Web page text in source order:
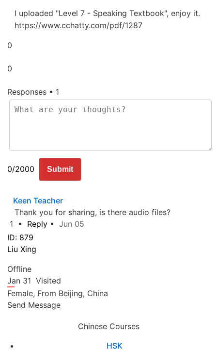
I uploaded "Level 7 - Speaking Textbook", enjoy it.
https://www.cchatty.com/pdf/1287
0
0
Responses • 1
0/2000 Submit
Keen Teacher
Thank you for sharing, is there audio files?
1 • Reply • Jun 05
ID: 879
Liu Xing
Offline
Jan 31 Visited
Female, From Beijing, China
Send Message
Chinese Courses
HSK